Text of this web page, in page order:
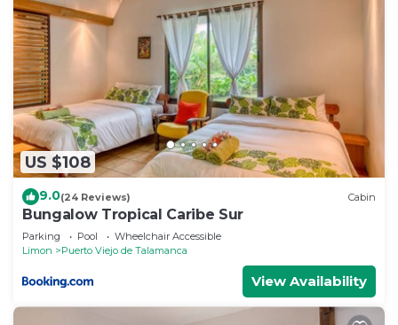
US $108
9.0(24 Reviews) Cabin
Bungalow Tropical Caribe Sur
Parking Pool
Wheelchair Accessible
Limon
Puerto Viejo de Talamanca
View Availability